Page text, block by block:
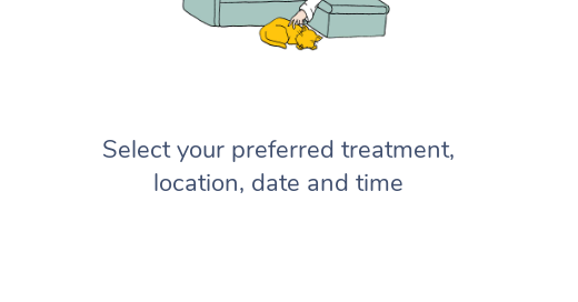
Select your preferred treatment,
location, date and time